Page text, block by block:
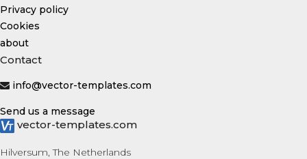
Privacy policy
Cookies
about
Contact
info@vector-templates.com
Send us a message
vector-templates.com
Hilversum, The Netherlands